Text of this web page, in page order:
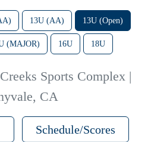
13U (AA) 13U (Open)
(MAJOR) 16U 18U
Sports Complex |
CA
Schedule/Scores